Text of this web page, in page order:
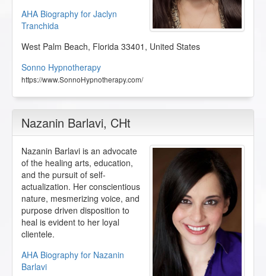
AHA Biography for Jaclyn
Tranchida
West Palm Beach, Florida 33401 , United States
Sonno Hypnotherapy
https://www.SonnoHypnotherapy.com/
Nazanin Barlavi, CHt
Nazanin Barlavi is an advocate
of the healing arts, education,
and the pursuit of self-
actualization. Her conscientious
nature, mesmerizing voice, and
purpose driven disposition to
heal is evident to her loyal
clientele.
AHA Biography for Nazanin
Barlavi